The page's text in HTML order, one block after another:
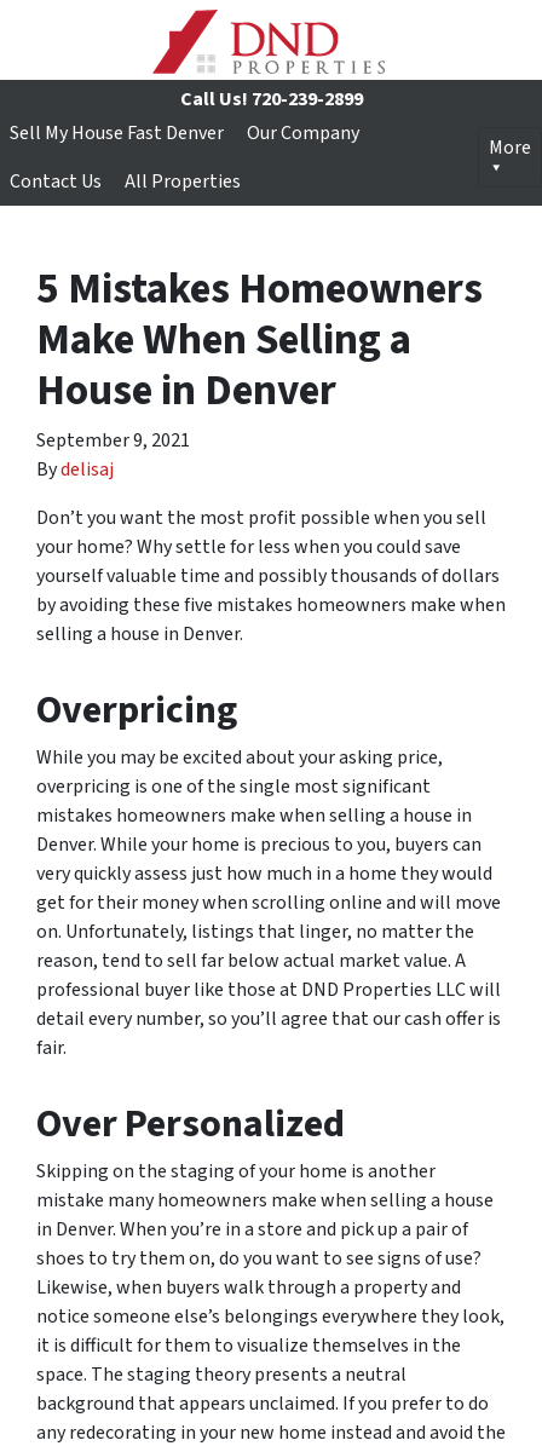
Call Us! 720-239-2899
Sell My House Fast Denver
Our Company
Contact Us
All Properties
More
5 Mistakes Homeowners
Make When Selling a
House in Denver
September 9, 2021
Bydelisaj
Don’t you want the most profit possible when you sell
your home? Why settle for less when you could save
yourself valuable time and possibly thousands of dollars
by avoiding these five mistakes homeowners make when
selling a house in Denver.
Overpricing
While you may be excited about your asking price,
overpricing is one of the single most significant
mistakes homeowners make when selling a house in
Denver. While your home is precious to you, buyers can
very quickly assess just how much in a home they would
get for their money when scrolling online and will move
on. Unfortunately, listings that linger, no matter the
reason, tend to sell far below actual market value. A
professional buyer like those at DND Properties LLC will
detail every number, so you’ll agree that our cash offer is
fair.
Over Personalized
Skipping on the staging of your home is another
mistake many homeowners make when selling a house
in Denver. When you’re in a store and pick up a pair of
shoes to try them on, do you want to see signs of use?
Likewise, when buyers walk through a property and
notice someone else’s belongings everywhere they look,
it is difficult for them to visualize themselves in the
space. The staging theory presents a neutral
background that appears unclaimed. If you prefer to do
any redecorating in your new home instead and avoid the